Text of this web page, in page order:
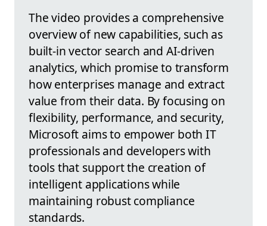
The video provides a comprehensive
overview of new capabilities, such as
built-in vector search and AI-driven
analytics, which promise to transform
how enterprises manage and extract
value from their data. By focusing on
flexibility, performance, and security,
Microsoft aims to empower both IT
professionals and developers with
tools that support the creation of
intelligent applications while
maintaining robust compliance
standards.